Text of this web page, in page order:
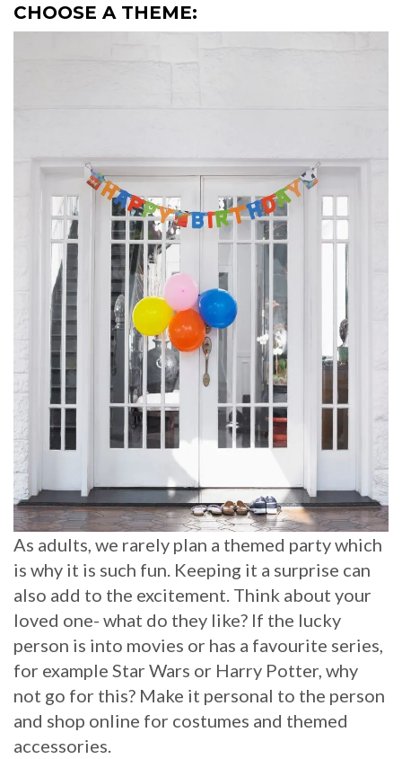
CHOOSE A THEME:
As adults, we rarely plan a themed party which
is why it is such fun. Keeping it a surprise can
also add to the excitement. Think about your
loved one- what do they like? If the lucky
person is into movies or has a favourite series,
for example Star Wars or Harry Potter, why
not go for this? Make it personal to the person
and shop online for costumes and themed
accessories.